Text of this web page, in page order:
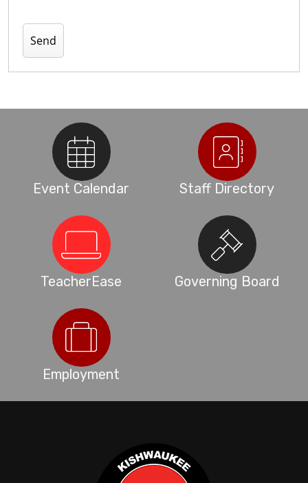
Event Calendar Staff Directory
TeacherEase Governing Board
Employment